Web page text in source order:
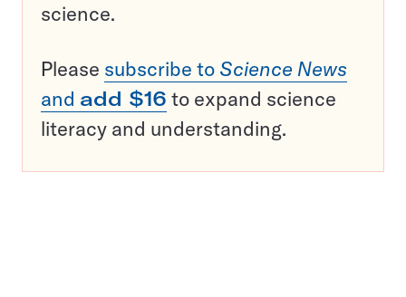
science.
Please subscribe to Science News
and add $16 to expand science
literacy and understanding.